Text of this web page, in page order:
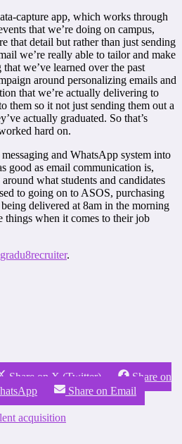
capture app, which works through
that we’re doing on campus,
that detail but rather than just sending
we’re really able to tailor and make
we’ve learned over the past
around personalizing emails and
that we’re actually delivering to
them so it not just sending them out a
actually graduated. So that’s
hard on.
and WhatsApp system into
good as email communication is,
what students and candidates
to going on to ASOS, purchasing
delivered at 8am in the morning
things when it comes to their job
.
Share on X (Twitter)
Share on
Share on Email
acquisition